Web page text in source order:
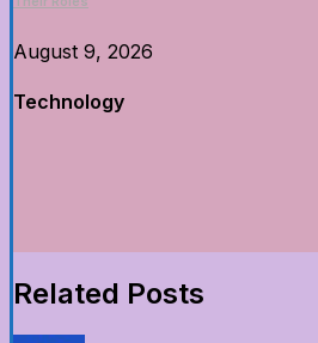
August 9, 2026
Technology
Related Posts